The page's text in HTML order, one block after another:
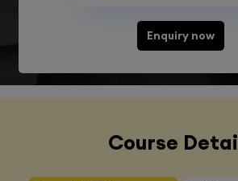
Enquiry now
Course